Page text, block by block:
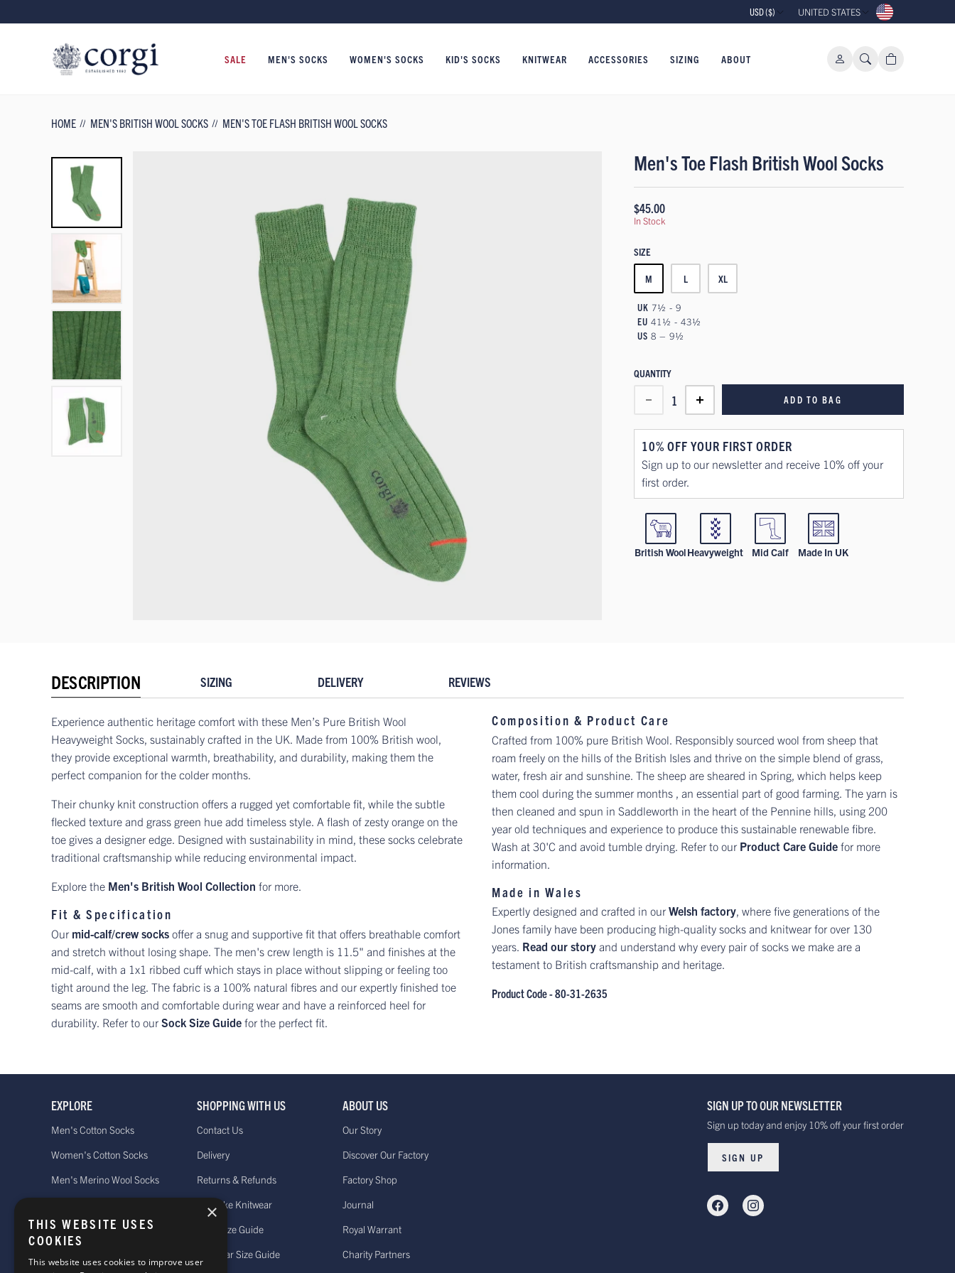
USD ($) UNITED STATES
SALE MEN'S SOCKS WOMEN'S SOCKS KID'S SOCKS KNITWEAR ACCESSORIES SIZING ABOUT
HOME MEN'S BRITISH WOOL SOCKS MEN'S TOE FLASH BRITISH WOOL SOCKS
Men's Toe Flash British Wool Socks
$45.00
In Stock
SIZE
M L XL
UK 7½ - 9
EU 41½ - 43½
US 8 – 9½
QUANTITY
1 ADD TO BAG
10% OFF YOUR FIRST ORDER
Sign up to our newsletter and receive 10% off your
first order.
British WoolHeavyweight Mid Calf Made In UK
DESCRIPTION SIZING DELIVERY REVIEWS
Experience authentic heritage comfort with these Men’s Pure British Wool
Heavyweight Socks, sustainably crafted in the UK. Made from 100% British wool,
they provide exceptional warmth, breathability, and durability, making them the
perfect companion for the colder months.
Their chunky knit construction offers a rugged yet comfortable fit, while the subtle
flecked texture and grass green hue add timeless style. A flash of zesty orange on the
toe gives a designer edge. Designed with sustainability in mind, these socks celebrate
traditional craftsmanship while reducing environmental impact.
Explore the Men's British Wool Collection for more.
Fit & Specification
Our mid-calf/crew socks offer a snug and supportive fit that offers breathable comfort
and stretch without losing shape. The men's crew length is 11.5" and finishes at the
mid-calf, with a 1x1 ribbed cuff which stays in place without slipping or feeling too
tight around the leg. The fabric is a 100% natural fibres and our expertly finished toe
seams are smooth and comfortable during wear and have a reinforced heel for
durability. Refer to our Sock Size Guide for the perfect fit.
Composition & Product Care
Crafted from 100% pure British Wool. Responsibly sourced wool from sheep that
roam freely on the hills of the British Isles and thrive on the simple blend of grass,
water, fresh air and sunshine. The sheep are sheared in Spring, which helps keep
them cool during the summer months , an essential part of good farming. The yarn is
then cleaned and spun in Saddleworth in the heart of the Pennine hills, using 200
year old techniques and experience to produce this sustainable renewable fibre.
Wash at 30'C and avoid tumble drying. Refer to our Product Care Guide for more
information.
Made in Wales
Expertly designed and crafted in our Welsh factory, where five generations of the
Jones family have been producing high-quality socks and knitwear for over 130
years. Read our story and understand why every pair of socks we make are a
testament to British craftsmanship and heritage.
Product Code - 80-31-2635
EXPLORE
Men's Cotton Socks
Women's Cotton Socks
Men's Merino Wool Socks
Men's Cashmere Socks
SHOPPING WITH US
Contact Us
Delivery
Returns & Refunds
Bespoke Knitwear
Sock Size Guide
Knitwear Size Guide
ABOUT US
Our Story
Discover Our Factory
Factory Shop
Journal
Royal Warrant
Charity Partners
SIGN UP TO OUR NEWSLETTER
Sign up today and enjoy 10% off your first order
SIGN UP
×
THIS WEBSITE USES
COOKIES
This website uses cookies to improve user